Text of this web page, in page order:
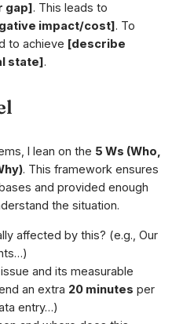
gap] . This leads to
impact/cost] . To
to achieve [describe
state] .
I lean on the 5 Ws (Who,
. This framework ensures
and provided enough
the situation.
affected by this? (e.g., Our
)
and its measurable
an extra 20 minutes per
entry…)